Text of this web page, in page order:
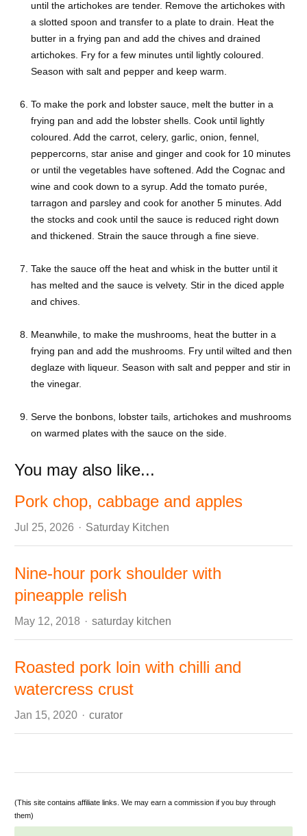
until the artichokes are tender. Remove the artichokes with
a slotted spoon and transfer to a plate to drain. Heat the
butter in a frying pan and add the chives and drained
artichokes. Fry for a few minutes until lightly coloured.
Season with salt and pepper and keep warm.
To make the pork and lobster sauce, melt the butter in a
frying pan and add the lobster shells. Cook until lightly
coloured. Add the carrot, celery, garlic, onion, fennel,
peppercorns, star anise and ginger and cook for 10 minutes
or until the vegetables have softened. Add the Cognac and
wine and cook down to a syrup. Add the tomato purée,
tarragon and parsley and cook for another 5 minutes. Add
the stocks and cook until the sauce is reduced right down
and thickened. Strain the sauce through a fine sieve.
Take the sauce off the heat and whisk in the butter until it
has melted and the sauce is velvety. Stir in the diced apple
and chives.
Meanwhile, to make the mushrooms, heat the butter in a
frying pan and add the mushrooms. Fry until wilted and then
deglaze with liqueur. Season with salt and pepper and stir in
the vinegar.
Serve the bonbons, lobster tails, artichokes and mushrooms
on warmed plates with the sauce on the side.
You may also like...
Pork chop, cabbage and apples
Jul 25, 2026 Author
Saturday Kitchen
Nine-hour pork shoulder with
pineapple relish
May 12, 2018 Author
saturday kitchen
Roasted pork loin with chilli and
watercress crust
Jan 15, 2020 Author
curator
(This site contains affiliate links. We may earn a commission if you buy through
them)